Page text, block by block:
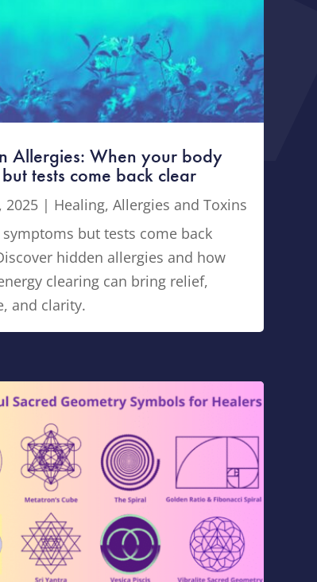
Allergies: When your body
tests come back clear
2025| Healing, Allergies and Toxins
symptoms but tests come back
hidden allergies and how
clearing can bring relief,
and clarity.